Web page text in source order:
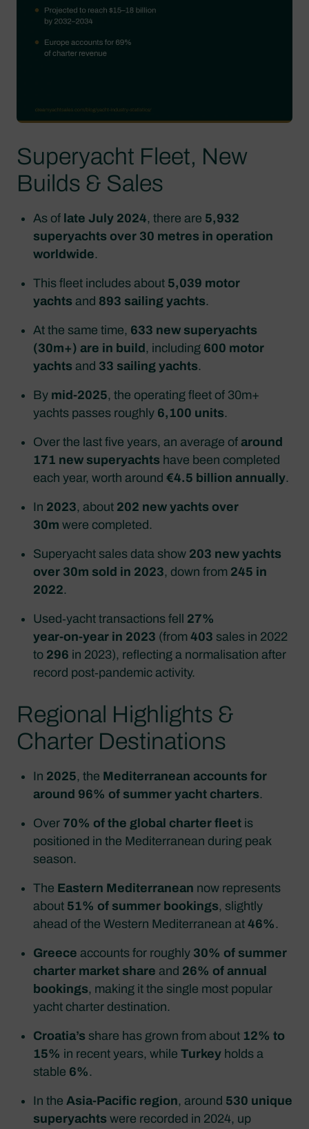
Superyacht Fleet, New
Builds & Sales
As of late July 2024, there are 5,932
superyachts over 30 metres in operation
worldwide.
This fleet includes about 5,039 motor
yachts and 893 sailing yachts.
At the same time, 633 new superyachts
(30m+) are in build, including 600 motor
yachts and 33 sailing yachts.
By mid‑2025, the operating fleet of 30m+
yachts passes roughly 6,100 units.
Over the last five years, an average of around
171 new superyachts have been completed
each year, worth around €4.5 billion annually.
In 2023, about 202 new yachts over
30m were completed.
Superyacht sales data show 203 new yachts
over 30m sold in 2023, down from 245 in
2022.
Used‑yacht transactions fell 27%
year‑on‑year in 2023 (from 403 sales in 2022
to 296 in 2023), reflecting a normalisation after
record post‑pandemic activity.
Regional Highlights &
Charter Destinations
In 2025, the Mediterranean accounts for
around 96% of summer yacht charters.
Over 70% of the global charter fleet is
positioned in the Mediterranean during peak
season.
The Eastern Mediterranean now represents
about 51% of summer bookings, slightly
ahead of the Western Mediterranean at 46%.
Greece accounts for roughly 30% of summer
charter market share and 26% of annual
bookings, making it the single most popular
yacht charter destination.
Croatia’s share has grown from about 12% to
15% in recent years, while Turkey holds a
stable 6%.
In the Asia‑Pacific region, around 530 unique
superyachts were recorded in 2024, up